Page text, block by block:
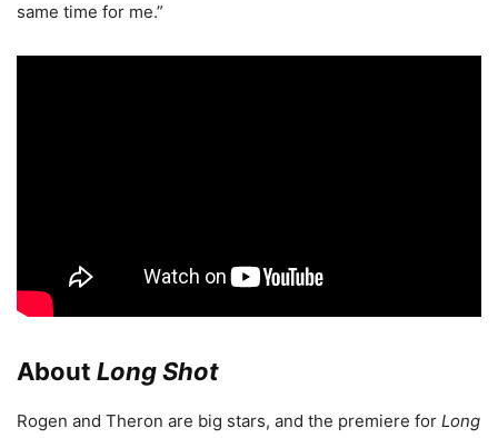
same time for me.”
About Long Shot
Rogen and Theron are big stars, and the premiere for Long